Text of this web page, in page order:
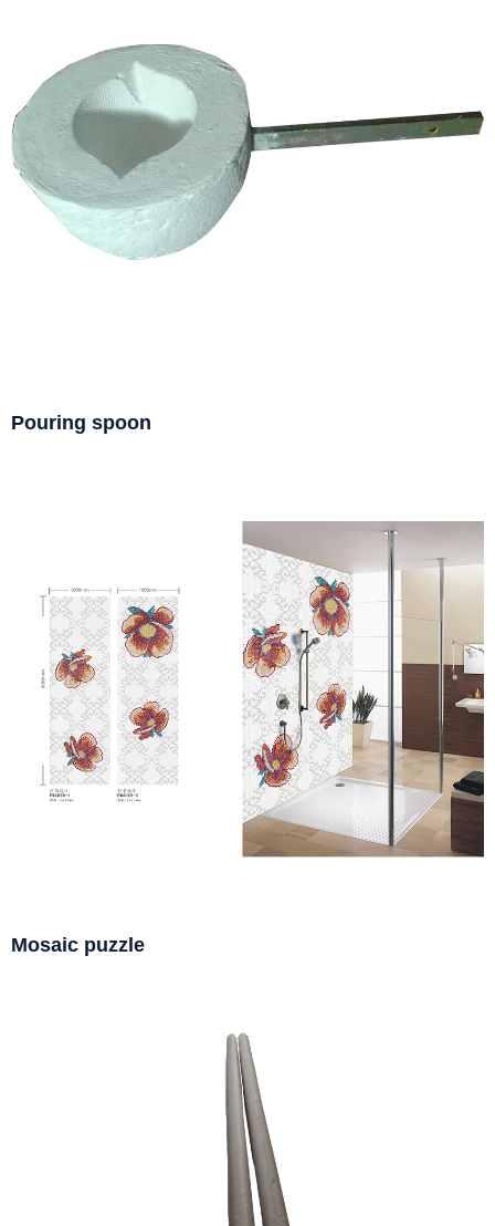
Pouring spoon
Mosaic puzzle